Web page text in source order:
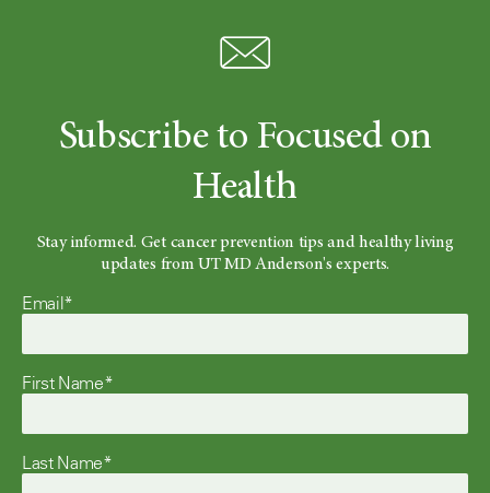
Subscribe to Focused on
Health
Stay informed. Get cancer prevention tips and healthy living
updates from UT MD Anderson's experts.
Email*
First Name*
Last Name*